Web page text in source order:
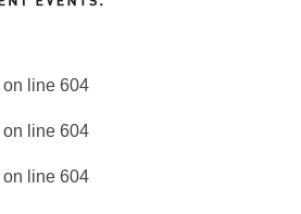
on line 604
on line 604
on line 604